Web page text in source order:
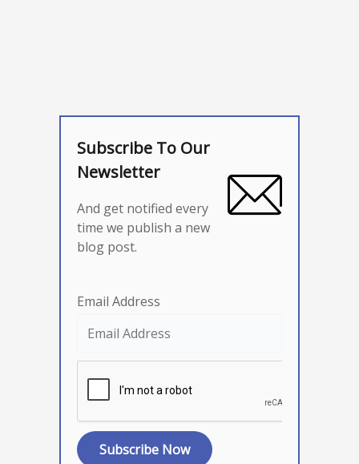
Subscribe To Our
Newsletter
And get notified every
time we publish a new
blog post.
Email Address